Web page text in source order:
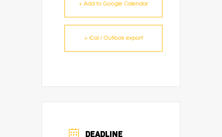
+ Add to Google Calendar
+ iCal / Outlook export
DEADLINE